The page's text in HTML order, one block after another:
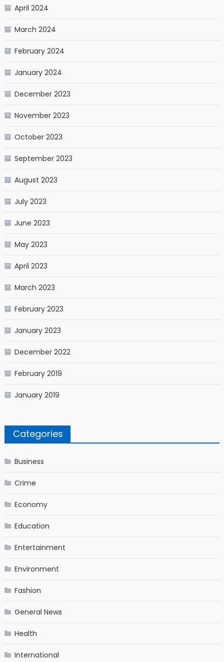
April 2024
March 2024
February 2024
January 2024
December 2023
November 2023
October 2023
September 2023
August 2023
July 2023
June 2023
May 2023
April 2023
March 2023
February 2023
January 2023
December 2022
February 2019
January 2019
Categories
Business
Crime
Economy
Education
Entertainment
Environment
Fashion
General News
Health
International